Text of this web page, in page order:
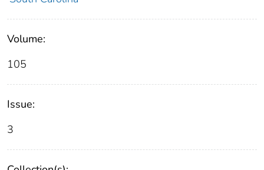
Volume:
105
Issue:
3